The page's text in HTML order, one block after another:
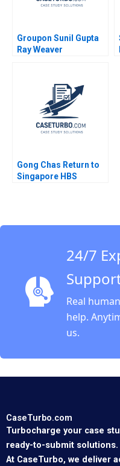
Groupon Sunil Gupta
Ray Weaver
Gong Chas Return to
Singapore HBS
24/7
Real
help.
us.
CaseTurbo.com
Turbocharge your case
ready-to-submit solutions.
At CaseTurbo, we deliver